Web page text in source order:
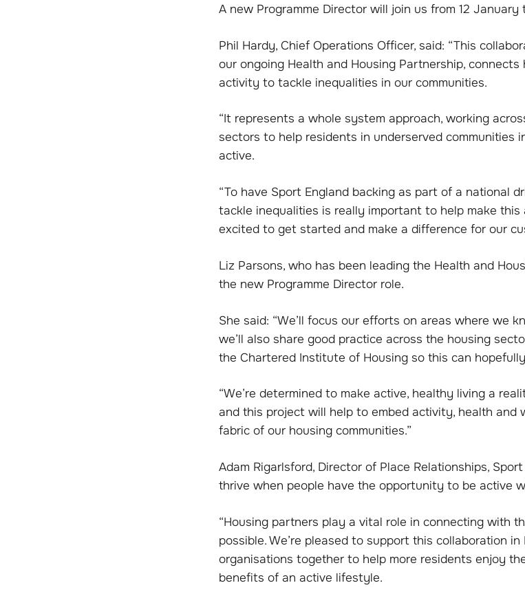
A new Programme Director will join us from 12
Phil Hardy, Chief Operations Officer, said: “This
our ongoing Health and Housing Partnership,
activity to tackle inequalities in our communities.
“It represents a whole system approach, working
sectors to help residents in underserved communities
active.
“To have Sport England backing as part of a national
tackle inequalities is really important to help make this
excited to get started and make a difference for our
Liz Parsons, who has been leading the Health and
the new Programme Director role.
She said: “We’ll focus our efforts on areas where we
we’ll also share good practice across the housing
the Chartered Institute of Housing so this can
“We’re determined to make active, healthy living a
and this project will help to embed activity, health and
fabric of our housing communities.”
Adam Rigarlsford, Director of Place Relationships,
thrive when people have the opportunity to be active
“Housing partners play a vital role in connecting with
possible. We’re pleased to support this collaboration
organisations together to help more residents enjoy
benefits of an active lifestyle.